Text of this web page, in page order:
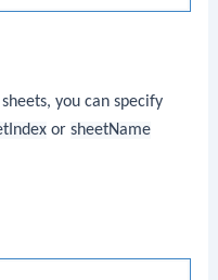
you can specify
orsheetName